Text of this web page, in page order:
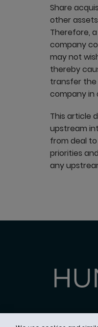
Share
other
Therefore,
company
may not
thereby
transfer
company in
This article
upstream
from deal
priorities
any